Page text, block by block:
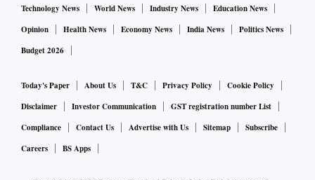
Technology News
World News Industry News
Education News
Opinion
Health News Economy News India News
Politics News
Budget 2026
Today's Paper About Us T&C Privacy Policy
Cookie Policy
Disclaimer
Investor Communication
GST registration number List
Compliance
Contact Us Advertise with Us Sitemap
Subscribe
Careers
BS Apps